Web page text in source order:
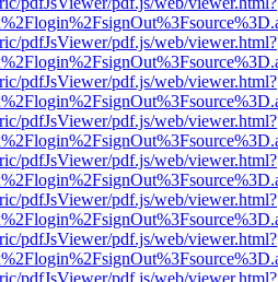
pdfJsViewer/pdf.js/web/viewer.html?
pdfJsViewer/pdf.js/web/viewer.html?
pdfJsViewer/pdf.js/web/viewer.html?
pdfJsViewer/pdf.js/web/viewer.html?
pdfJsViewer/pdf.js/web/viewer.html?
pdfJsViewer/pdf.js/web/viewer.html?
pdfJsViewer/pdf.js/web/viewer.html?